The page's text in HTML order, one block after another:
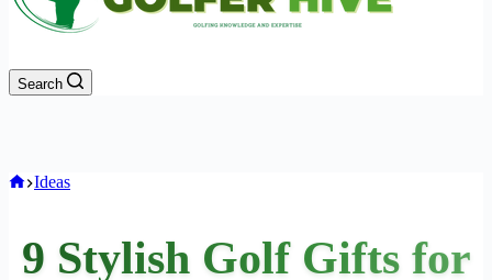
Search
Home
Ideas
9 Stylish Golf Gifts for